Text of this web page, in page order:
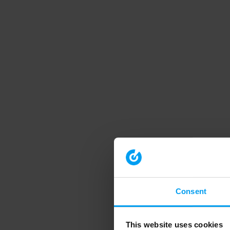
Consent
This website uses cookies